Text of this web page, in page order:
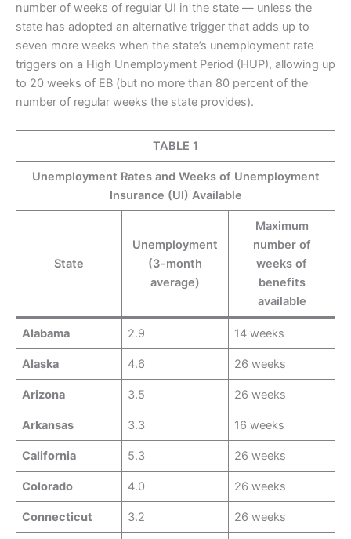
number of weeks of regular UI in the state — unless the
state has adopted an alternative trigger that adds up to
seven more weeks when the state’s unemployment rate
triggers on a High Unemployment Period (HUP), allowing up
to 20 weeks of EB (but no more than 80 percent of the
number of regular weeks the state provides).
TABLE 1
Unemployment Rates and Weeks of Unemployment
Insurance (UI) Available
State
Unemployment
(3-month
average)
Maximum
number of
weeks of
benefits
available
Alabama 2.9 14 weeks
Alaska 4.6 26 weeks
Arizona 3.5 26 weeks
Arkansas 3.3 16 weeks
California 5.3 26 weeks
Colorado 4.0 26 weeks
Connecticut 3.2 26 weeks